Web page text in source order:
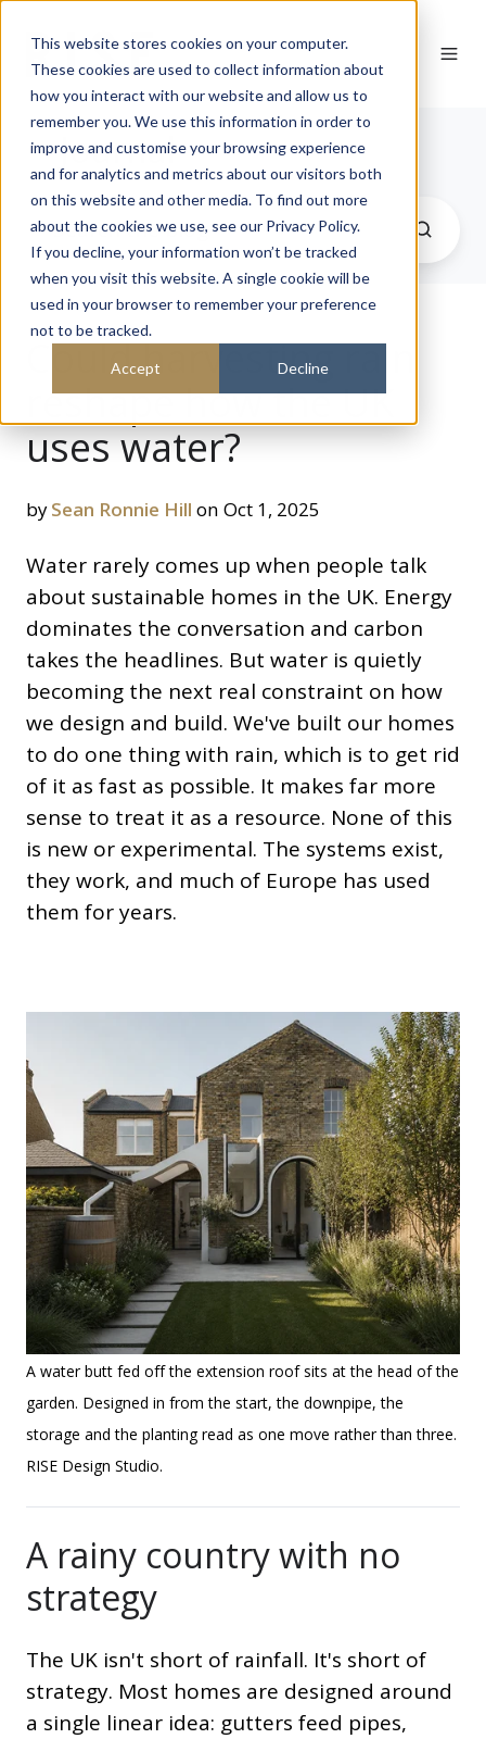
This website stores cookies on your computer.
These cookies are used to collect information about
how you interact with our website and allow us to
remember you. We use this information in order to
improve and customise your browsing experience
and for analytics and metrics about our visitors both
on this website and other media. To find out more
about the cookies we use, see our Privacy Policy.
If you decline, your information won’t be tracked
when you visit this website. A single cookie will be
used in your browser to remember your preference
not to be tracked.
Accept Decline
Journal
Could harvesting rain
reshape how the UK
uses water?
bySean Ronnie Hill on Oct 1, 2025
Water rarely comes up when people talk
about sustainable homes in the UK. Energy
dominates the conversation and carbon
takes the headlines. But water is quietly
becoming the next real constraint on how
we design and build. We've built our homes
to do one thing with rain, which is to get rid
of it as fast as possible. It makes far more
sense to treat it as a resource. None of this
is new or experimental. The systems exist,
they work, and much of Europe has used
them for years.
A water butt fed off the extension roof sits at the head of the
garden. Designed in from the start, the downpipe, the
storage and the planting read as one move rather than three.
RISE Design Studio.
A rainy country with no
strategy
The UK isn't short of rainfall. It's short of
strategy. Most homes are designed around
a single linear idea: gutters feed pipes,